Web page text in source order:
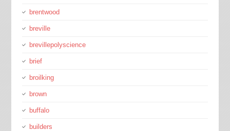
brentwood
breville
brevillepolyscience
brief
broilking
brown
buffalo
builders